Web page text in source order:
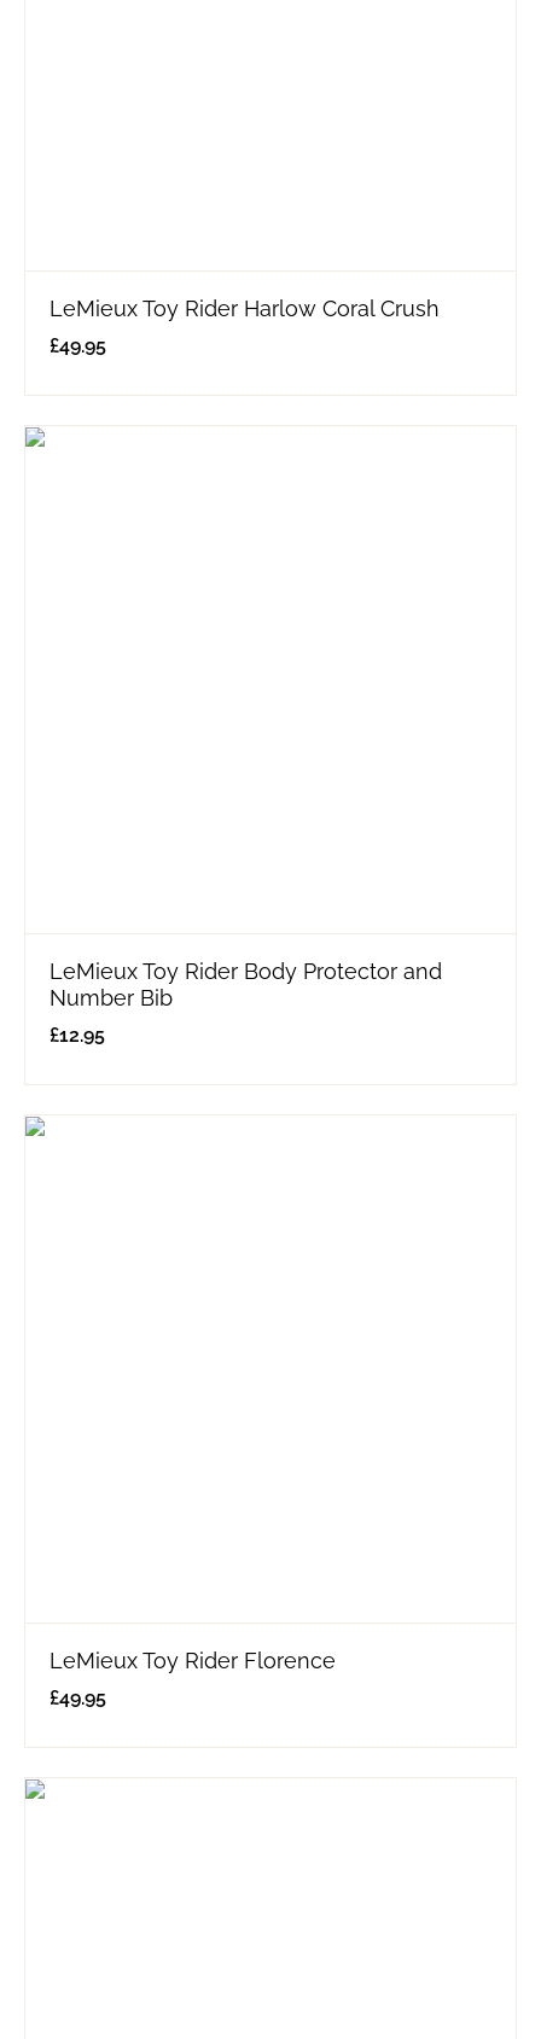
LeMieux Toy Rider Harlow Coral Crush
£49.95
LeMieux Toy Rider Body Protector and
Number Bib
£12.95
LeMieux Toy Rider Florence
£49.95